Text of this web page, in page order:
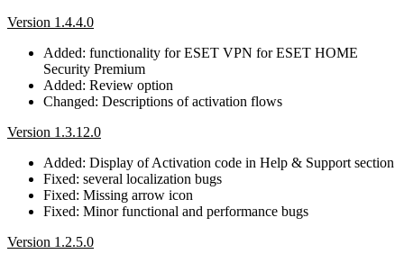
Version 1.4.4.0
Added: functionality for ESET VPN for ESET HOME
Security Premium
Added: Review option
Changed: Descriptions of activation flows
Version 1.3.12.0
Added: Display of Activation code in Help & Support section
Fixed: several localization bugs
Fixed: Missing arrow icon
Fixed: Minor functional and performance bugs
Version 1.2.5.0